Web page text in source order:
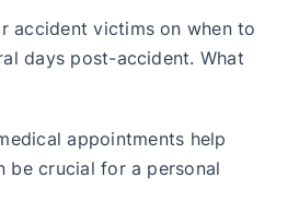
accident victims on when to
days post-accident. What
appointments help
be crucial for a personal